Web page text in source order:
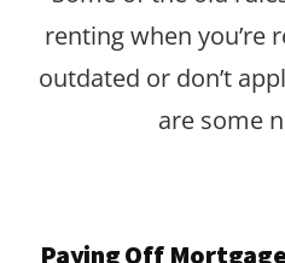
renting when you’re
outdated or don’t
are some
Paying Off